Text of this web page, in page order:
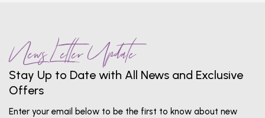
News Letter Update
Stay Up to Date with All News and Exclusive
Offers
Enter your email below to be the first to know about new